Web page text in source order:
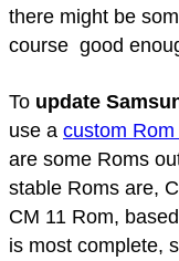
there might be
course good
To update
use a custom
are some Roms
stable Roms are,
CM 11 Rom,
is most complete,